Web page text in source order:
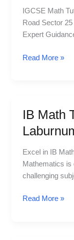
IGCSE Math
Road Sector
Expert
–
Laburnum,
MG
Sector
Read More »
IB Math
Excel in IB
Mathematics is
challenging
IB
Tutors
in
Gurgaon
MG
Read More »